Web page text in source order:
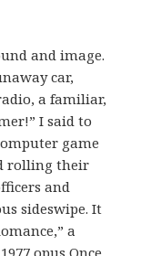
and image.
car,
a familiar,
I said to
game
rolling their
and
sideswipe. It
a
opus Once